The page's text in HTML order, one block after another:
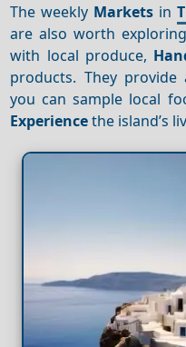
The weekly Marketsin
are also worth
with local produce,
products. They
you can sample local
Experiencethe island’s